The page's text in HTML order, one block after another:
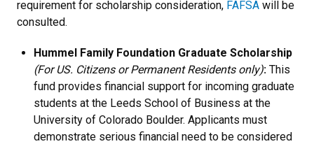
requirement for scholarship consideration, FAFSA will be
consulted.
Hummel Family Foundation Graduate Scholarship
(For US. Citizens or Permanent Residents only): This
fund provides financial support for incoming graduate
students at the Leeds School of Business at the
University of Colorado Boulder. Applicants must
demonstrate serious financial need to be considered